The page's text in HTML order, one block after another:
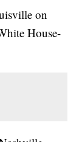
on
House-